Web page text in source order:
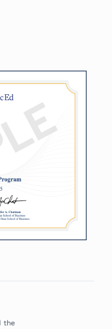
the